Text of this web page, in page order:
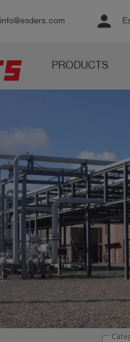
info@esders.com person
PRODUCTS